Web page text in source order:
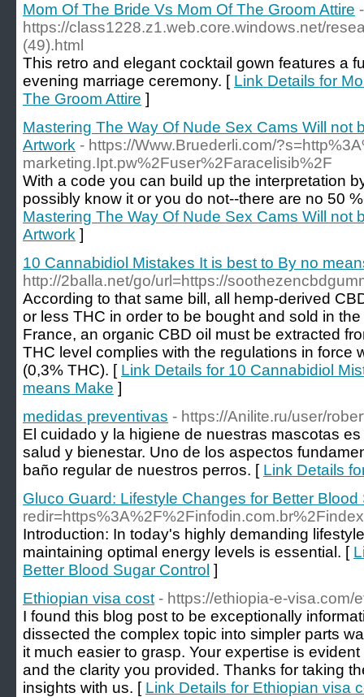
Mom Of The Bride Vs Mom Of The Groom Attire -
https://class1228.z1.web.core.windows.net/
(49).html
This retro and elegant cocktail gown features a
evening marriage ceremony. [ Link Details for
The Groom Attire ]
Mastering The Way Of Nude Sex Cams Will not
Artwork - https://Www.Bruederli.com/
marketing.Ipt.pw%2Fuser%2Faracelisib%2F
With a code you can build up the interpretation
possibly know it or you do not--there are no 50
Mastering The Way Of Nude Sex Cams Will not
Artwork ]
10 Cannabidiol Mistakes It is best to By no
http://2balla.net/go/url=https://
According to that same bill, all hemp-derived
or less THC in order to be bought and sold in
France, an organic CBD oil must be extracted
THC level complies with the regulations in force
(0,3% THC). [ Link Details for 10 Cannabidiol
means Make ]
medidas preventivas - https://Anilite.ru/user/
El cuidado y la higiene de nuestras mascotas
salud y bienestar. Uno de los aspectos
baño regular de nuestros perros. [ Link Details
Gluco Guard: Lifestyle Changes for Better Blood
Introduction: In today's highly demanding
maintaining optimal energy levels is essential. [
Better Blood Sugar Control ]
Ethiopian visa cost - https://ethiopia-e-visa.com/
I found this blog post to be exceptionally
dissected the complex topic into simpler parts
it much easier to grasp. Your expertise is
and the clarity you provided. Thanks for taking
insights with us. [ Link Details for Ethiopian visa